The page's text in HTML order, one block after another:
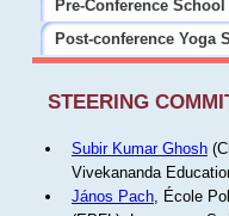
Pre-Conference School
Post-conference Yoga
STEERING
Subir Kumar Ghosh
Vivekananda
János Pach, École